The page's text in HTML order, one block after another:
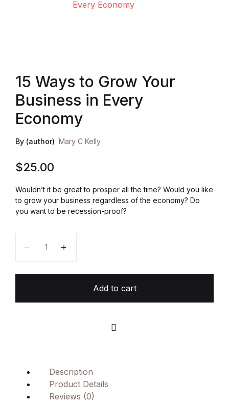
Sports & Outdoors
15 Ways to Grow Your
Business in Every
Economy
By (author) Mary C Kelly
$25.00
Wouldn’t it be great to prosper all the time? Would you like
to grow your business regardless of the economy? Do
you want to be recession-proof?
Add to cart
Compare
Description
Product Details
Reviews (0)